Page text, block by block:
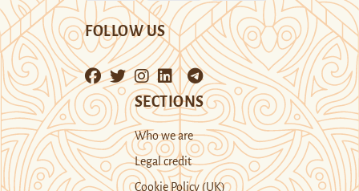
FOLLOW US
SECTIONS
Who we are
Legal credit
Cookie Policy (UK)